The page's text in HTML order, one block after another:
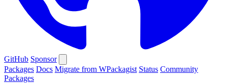
GitHub Sponsor
Packages Docs Migrate from WPackagist Status Community
Packages